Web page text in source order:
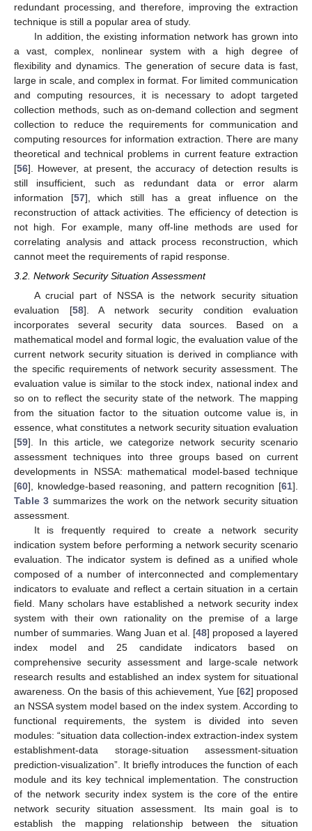
redundant processing, and therefore, improving the extraction
technique is still a popular area of study.
In addition, the existing information network has grown into
a vast, complex, nonlinear system with a high degree of
flexibility and dynamics. The generation of secure data is fast,
large in scale, and complex in format. For limited communication
and computing resources, it is necessary to adopt targeted
collection methods, such as on-demand collection and segment
collection to reduce the requirements for communication and
computing resources for information extraction. There are many
theoretical and technical problems in current feature extraction
[56]. However, at present, the accuracy of detection results is
still insufficient, such as redundant data or error alarm
information [57], which still has a great influence on the
reconstruction of attack activities. The efficiency of detection is
not high. For example, many off-line methods are used for
correlating analysis and attack process reconstruction, which
cannot meet the requirements of rapid response.
3.2. Network Security Situation Assessment
A crucial part of NSSA is the network security situation
evaluation [58]. A network security condition evaluation
incorporates several security data sources. Based on a
mathematical model and formal logic, the evaluation value of the
current network security situation is derived in compliance with
the specific requirements of network security assessment. The
evaluation value is similar to the stock index, national index and
so on to reflect the security state of the network. The mapping
from the situation factor to the situation outcome value is, in
essence, what constitutes a network security situation evaluation
[59]. In this article, we categorize network security scenario
assessment techniques into three groups based on current
developments in NSSA: mathematical model-based technique
[60], knowledge-based reasoning, and pattern recognition [61].
Table 3 summarizes the work on the network security situation
assessment.
It is frequently required to create a network security
indication system before performing a network security scenario
evaluation. The indicator system is defined as a unified whole
composed of a number of interconnected and complementary
indicators to evaluate and reflect a certain situation in a certain
field. Many scholars have established a network security index
system with their own rationality on the premise of a large
number of summaries. Wang Juan et al. [48] proposed a layered
index model and 25 candidate indicators based on
comprehensive security assessment and large-scale network
research results and established an index system for situational
awareness. On the basis of this achievement, Yue [62] proposed
an NSSA system model based on the index system. According to
functional requirements, the system is divided into seven
modules: “situation data collection-index extraction-index system
establishment-data storage-situation assessment-situation
prediction-visualization”. It briefly introduces the function of each
module and its key technical implementation. The construction
of the network security index system is the core of the entire
network security situation assessment. Its main goal is to
establish the mapping relationship between the situation